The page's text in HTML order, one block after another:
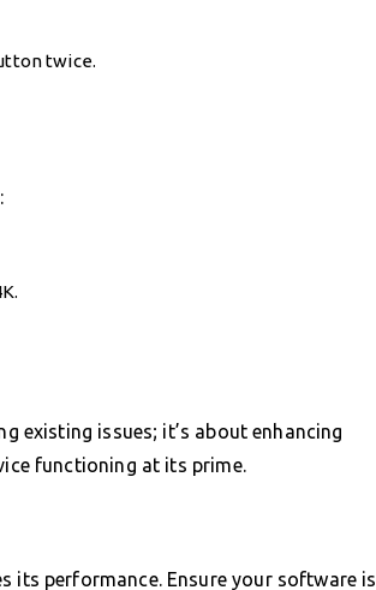
twice.
existing issues; it’s about enhancing
functioning at its prime.
its performance. Ensure your software is